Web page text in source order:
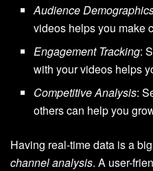
Audience
videos helps you make
Engagement Tracking:
with your videos helps
Competitive Analysis:
others can help you
Having real-time data is a
channel analysis. A user-